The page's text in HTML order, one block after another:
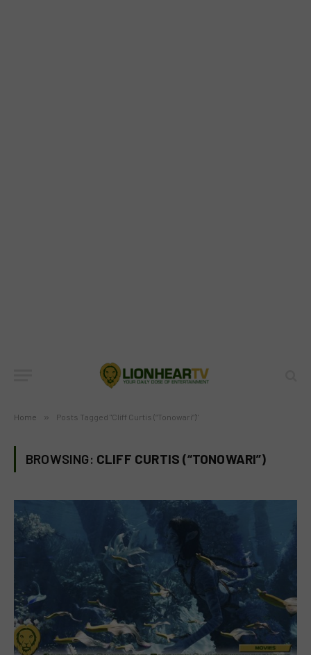
Home » Posts Tagged "Cliff Curtis (“Tonowari”)"
BROWSING: CLIFF CURTIS (“TONOWARI”)